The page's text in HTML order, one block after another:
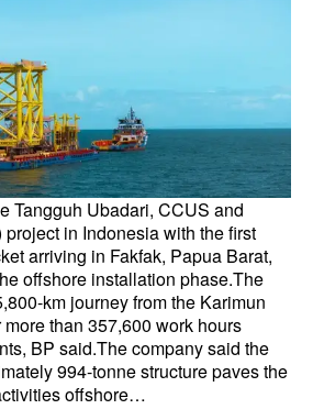
Tangguh Ubadari, CCUS and
in Indonesia with the first
arriving in Fakfak, Papua Barat,
offshore installation phase.The
km journey from the Karimun
than 357,600 work hours
BP said.The company said the
994-tonne structure paves the
offshore…